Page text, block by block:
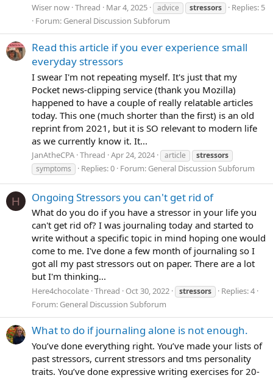
Wiser now Thread Mar 4, 2025 advice stressors
Replies: 5
Forum: General Discussion Subforum
Read this article if you ever experience small
everyday stressors
I swear I'm not repeating myself. It's just that my
Pocket news-clipping service (thank you Mozilla)
happened to have a couple of really relatable articles
today. This one (much shorter than the first) is an old
reprint from 2021, but it is SO relevant to modern life
as we currently know it. It...
JanAtheCPA Thread Apr 24, 2024 article
stressors
symptoms
Replies: 0 Forum: General Discussion Subforum
H Ongoing Stressors you can't get rid of
What do you do if you have a stressor in your life you
can't get rid of? I was journaling today and started to
write without a specific topic in mind hoping one would
come to me. I've done a few month of journaling so I
got all my past stressors out on paper. There are a lot
but I'm thinking...
Here4chocolate Thread Oct 30, 2022 stressors
Replies: 4
Forum: General Discussion Subforum
What to do if journaling alone is not enough.
You’ve done everything right. You’ve made your lists of
past stressors, current stressors and tms personality
traits. You’ve done expressive writing exercises for 20-